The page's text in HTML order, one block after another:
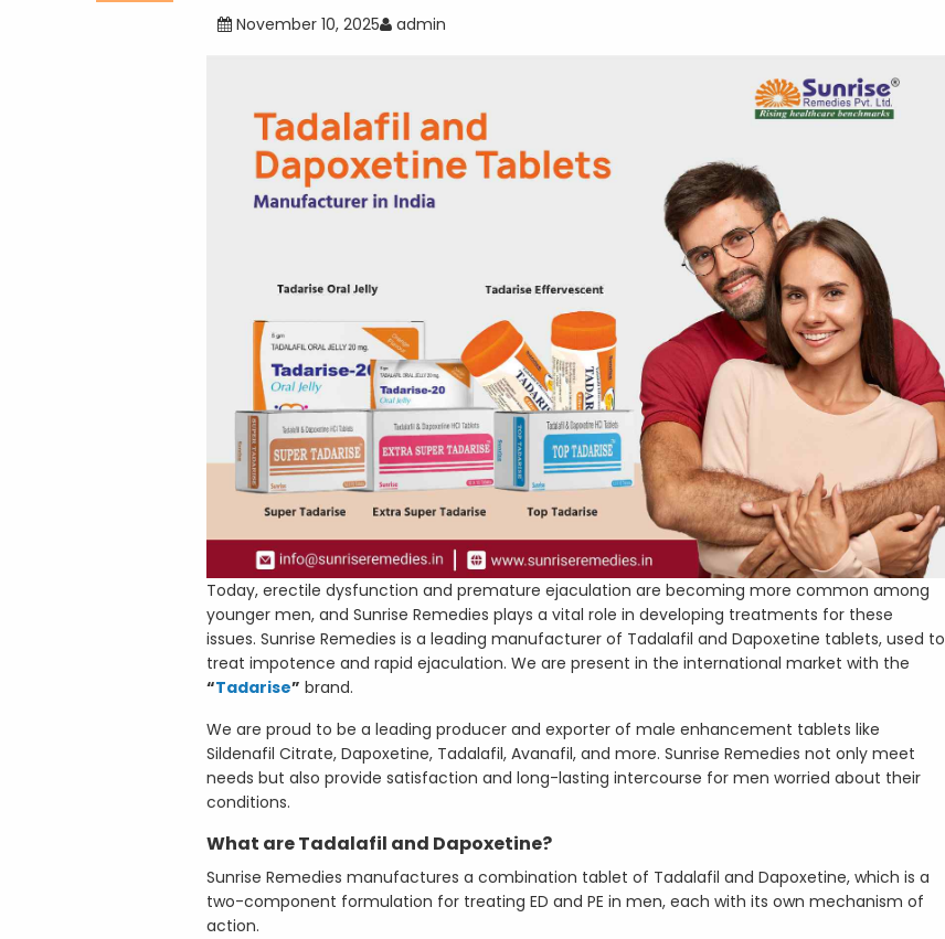
November 10, 2025 admin
Today, erectile dysfunction and premature ejaculation are becoming more common among
younger men, and Sunrise Remedies plays a vital role in developing treatments for these
issues. Sunrise Remedies is a leading manufacturer of Tadalafil and Dapoxetine tablets, used to
treat impotence and rapid ejaculation. We are present in the international market with the
“Tadarise” brand.
We are proud to be a leading producer and exporter of male enhancement tablets like
Sildenafil Citrate, Dapoxetine, Tadalafil, Avanafil, and more. Sunrise Remedies not only meet
needs but also provide satisfaction and long-lasting intercourse for men worried about their
conditions.
What are Tadalafil and Dapoxetine?
Sunrise Remedies manufactures a combination tablet of Tadalafil and Dapoxetine, which is a
two-component formulation for treating ED and PE in men, each with its own mechanism of
action.